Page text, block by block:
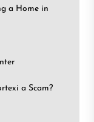
a Home in
a Scam?